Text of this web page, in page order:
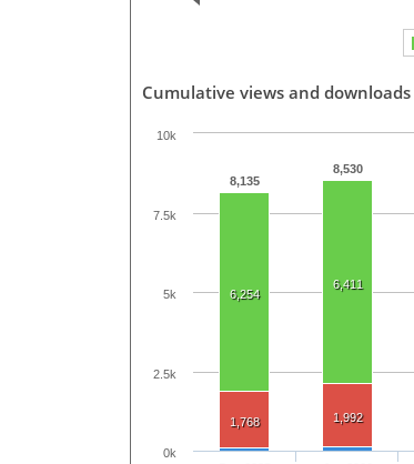
Cumulative views and downloads
8,135
8,530
6,254
6,411
1,768 1,992
0k
10k
2.5k
5k
7.5k